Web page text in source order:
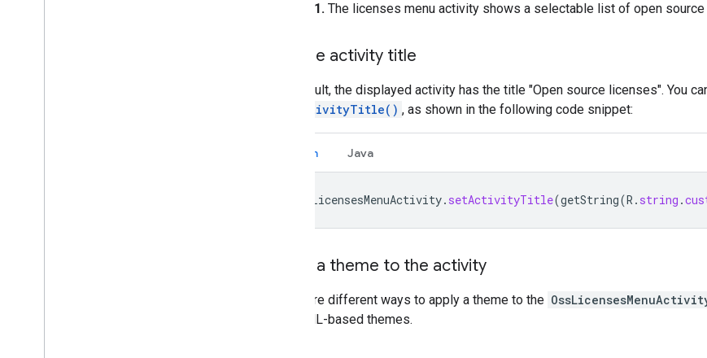
Figure 1. The licenses menu activity shows a selectable list of open
Set the activity title
By default, the displayed activity has the title "Open source licenses". You
setActivityTitle() , as shown in the following code snippet:
Kotlin Java
OssLicensesMenuActivity. setActivityTitle(getString(R . string .
Apply a theme to the activity
There are different ways to apply a theme to the
3 or XML-based themes.